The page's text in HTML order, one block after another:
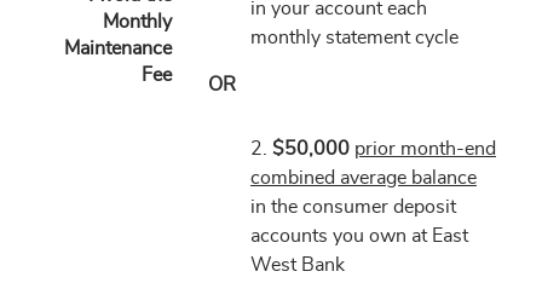
Monthly
Maintenance
Fee
in your account each
monthly statement cycle
OR
2. $50,000 prior month-end
combined average balance
in the consumer deposit
accounts you own at East
West Bank